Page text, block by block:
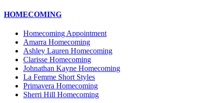
HOMECOMING
Homecoming Appointment
Amarra Homecoming
Ashley Lauren Homecoming
Clarisse Homecoming
Johnathan Kayne Homecoming
La Femme Short Styles
Primavera Homecoming
Sherri Hill Homecoming